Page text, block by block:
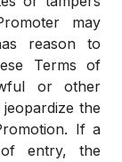
may
reason to
Terms of
or other
the
If a
entry, the